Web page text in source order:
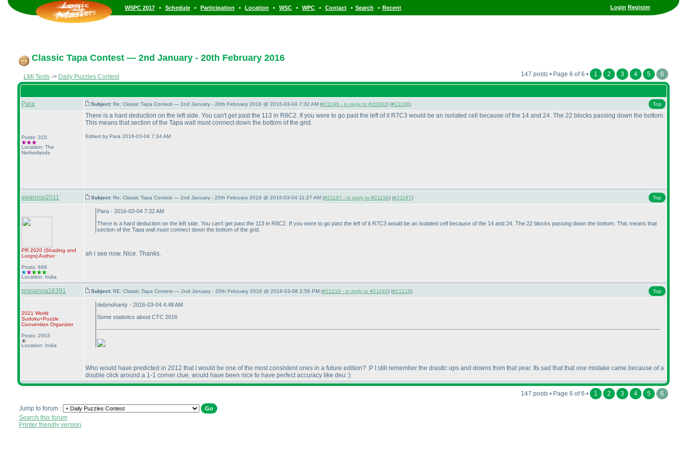
Login Register
WSPC 2017 • Schedule • Participation • Location • WSC • WPC • Contact • Search • Recent
Classic Tapa Contest — 2nd January - 20th February 2016
LMI Tests -> Daily Puzzles Contest 147 posts • Page 6 of 6 • 1 2 3 4 5 6
Para Subject: Re: Classic Tapa Contest — 2nd January - 20th February 2016 @ 2016-03-04 7:32 AM (#21196 - in reply to #20393) (#21196) Top
Posts: 315
Location: The
Netherlands
There is a hard deduction on the left side. You can't get past the 113 in R8C2. If you were to go past the left of it R7C3 would be an isolated cell because of the 14 and 24. The 22 blocks passing down the bottom.
This means that section of the Tapa wall must connect down the bottom of the grid.
Edited by Para 2016-03-04 7:34 AM
swaroop2011 Subject: Re: Classic Tapa Contest — 2nd January - 20th February 2016 @ 2016-03-04 11:27 AM (#21197 - in reply to #21196) (#21197) Top
PR 2020 (Shading and
Loops)Author
Posts: 669
Location: India
Para - 2016-03-04 7:32 AM
There is a hard deduction on the left side. You can't get past the 113 in R8C2. If you were to go past the left of it R7C3 would be an isolated cell because of the 14 and 24. The 22 blocks passing down the bottom. This means that
section of the Tapa wall must connect down the bottom of the grid.
ah i see now. Nice. Thanks.
prasanna16391 Subject: RE: Classic Tapa Contest — 2nd January - 20th February 2016 @ 2016-03-08 2:56 PM (#21218 - in reply to #21192) (#21218) Top
2021 World
Sudoku+Puzzle
Convention Organizer
Posts: 2003
Location: India
debmohanty - 2016-03-04 4:48 AM
Some statistics about CTC 2016
Who would have predicted in 2012 that I would be one of the most consistent ones in a future edition? :P I still remember the drastic ups and downs from that year. Its sad that that one mistake came because of a
double click around a 1-1 corner clue, would have been nice to have perfect accuracy like deu :)
147 posts • Page 6 of 6 • 1 2 3 4 5 6
Jump to forum :
Search this forum
Printer friendly version